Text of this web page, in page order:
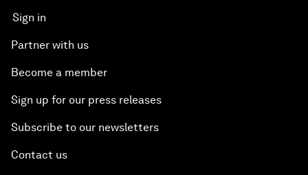
Sign in
Partner with us
Become a member
Sign up for our press releases
Subscribe to our newsletters
Contact us